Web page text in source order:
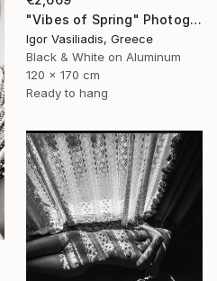
"Vibes of Spring" Photograph
Igor Vasiliadis, Greece
Black & White on Aluminum
120 x 170 cm
Ready to hang